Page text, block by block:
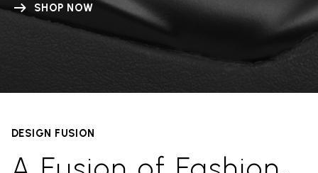
SHOP NOW
DESIGN FUSION